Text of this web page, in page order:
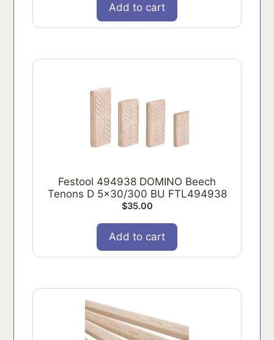
Add to cart
Festool 494938 DOMINO Beech
Tenons D 5x30/300 BU FTL494938
$35.00
Add to cart